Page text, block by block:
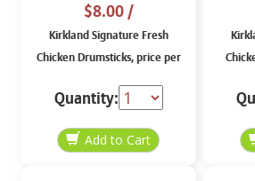
$8.00/
Kirkland Signature Fresh
Chicken Drumsticks, price per
Quantity: